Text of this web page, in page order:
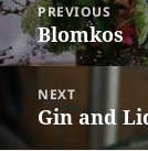
PREVIOUS
Previous
post:
Blomkos
NEXT
Next
Gin and